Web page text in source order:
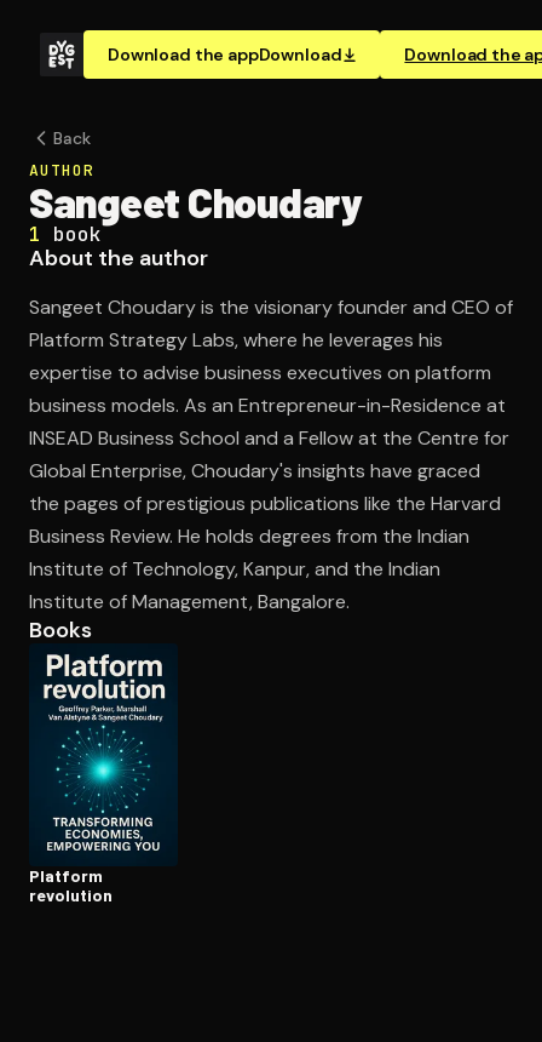
Download the appDownload Download the
Back
AUTHOR
Sangeet Choudary
1 book
About the author
Sangeet Choudary is the visionary founder and CEO of
Platform Strategy Labs, where he leverages his
expertise to advise business executives on platform
business models. As an Entrepreneur-in-Residence at
INSEAD Business School and a Fellow at the Centre for
Global Enterprise, Choudary's insights have graced
the pages of prestigious publications like the Harvard
Business Review. He holds degrees from the Indian
Institute of Technology, Kanpur, and the Indian
Institute of Management, Bangalore.
Books
Platform
revolution